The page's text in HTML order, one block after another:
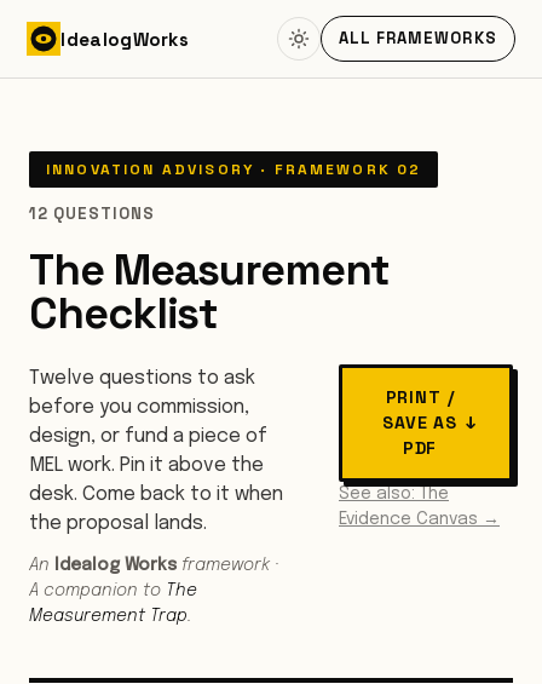
IdealogWorks ALL FRAMEWORKS
INNOVATION ADVISORY · FRAMEWORK 02
12 QUESTIONS
The Measurement
Checklist
Twelve questions to ask
before you commission,
design, or fund a piece of
MEL work. Pin it above the
desk. Come back to it when
the proposal lands.
An Idealog Works framework ·
A companion to The
Measurement Trap.
PRINT /
SAVE AS
PDF
↓
See also: The
Evidence Canvas →